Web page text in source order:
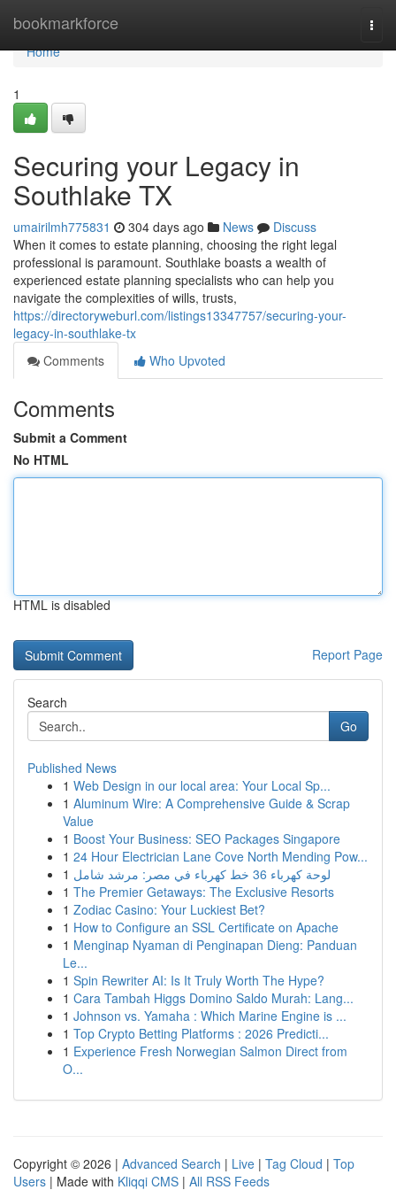
bookmarkforce
Home
Home
1
Securing your Legacy in
Southlake TX
umairilmh775831 304 days ago News
Discuss
When it comes to estate planning, choosing the right legal
professional is paramount. Southlake boasts a wealth of
experienced estate planning specialists who can help you
navigate the complexities of wills, trusts,
https://directoryweburl.com/listings13347757/securing-your-
legacy-in-southlake-tx
Comments
Who Upvoted
Comments
Submit a Comment
No HTML
HTML is disabled
Report Page
Search
Go
Published News
1 Web Design in our local area: Your Local Sp...
1 Aluminum Wire: A Comprehensive Guide & Scrap
Value
1 Boost Your Business: SEO Packages Singapore
1 24 Hour Electrician Lane Cove North Mending Pow...
1
لوحة كهرباء 36 خط كهرباء في مصر: مرشد شامل
1 The Premier Getaways: The Exclusive Resorts
1 Zodiac Casino: Your Luckiest Bet?
1 How to Configure an SSL Certificate on Apache
1 Menginap Nyaman di Penginapan Dieng: Panduan
Le...
1 Spin Rewriter AI: Is It Truly Worth The Hype?
1 Cara Tambah Higgs Domino Saldo Murah: Lang...
1 Johnson vs. Yamaha : Which Marine Engine is ...
1 Top Crypto Betting Platforms : 2026 Predicti...
1 Experience Fresh Norwegian Salmon Direct from
O...
Copyright © 2026 | Advanced Search | Live | Tag Cloud | Top
Users | Made with Kliqqi CMS | All RSS Feeds